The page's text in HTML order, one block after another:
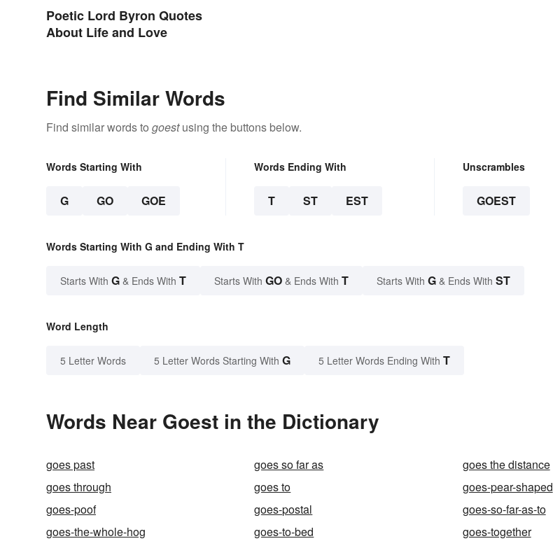
Poetic Lord Byron Quotes
About Life and Love
Find Similar Words
Find similar words to goestusing the buttons below.
Words Starting With
G GO GOE
Words Ending With
T ST EST
Unscrambles
GOEST
Words Starting With G and Ending With T
Starts With G & Ends With T Starts With GO & Ends With T Starts With G & Ends With ST
Word Length
5 Letter Words 5 Letter Words Starting With G 5 Letter Words Ending With T
Words Near Goest in the Dictionary
goes past goes so far as
goes the distance
goes through
goes to
goes-pear-shaped
goes-poof
goes-postal
goes-so-far-as-to
goes-the-whole-hog
goes-to-bed goes-together